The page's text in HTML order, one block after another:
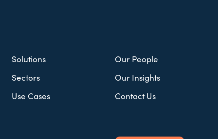
Solutions
Sectors
Use Cases
Our People
Our Insights
Contact Us